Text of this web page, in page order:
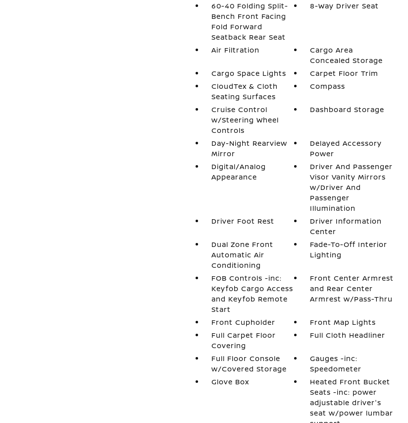
60-40 Folding Split-
Bench Front Facing
Fold Forward
Seatback Rear Seat
8-Way Driver Seat
Air Filtration
Cargo Area
Concealed Storage
Cargo Space Lights
Carpet Floor Trim
CloudTex & Cloth
Seating Surfaces
Compass
Cruise Control
w/Steering Wheel
Controls
Dashboard Storage
Day-Night Rearview
Mirror
Delayed Accessory
Power
Digital/Analog
Appearance
Driver And Passenger
Visor Vanity Mirrors
w/Driver And
Passenger
Illumination
Driver Foot Rest
Driver Information
Center
Dual Zone Front
Automatic Air
Conditioning
Fade-To-Off Interior
Lighting
FOB Controls -inc:
Keyfob Cargo Access
and Keyfob Remote
Start
Front Center Armrest
and Rear Center
Armrest w/Pass-Thru
Front Cupholder
Front Map Lights
Full Carpet Floor
Covering
Full Cloth Headliner
Full Floor Console
w/Covered Storage
Gauges -inc:
Speedometer
Glove Box
Heated Front Bucket
Seats -inc: power
adjustable driver's
seat w/power lumbar